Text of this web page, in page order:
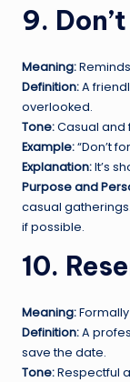
9.
Meaning:
Definition:A
overlooked.
Tone:Casual and
Example:“Don’t
Explanation:It’s
Purpose and
casual
if possible.
10.
Meaning:
Definition:A
save the date.
Tone:Respectful